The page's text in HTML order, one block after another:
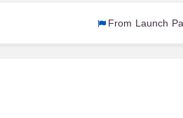
From Launch Pad to